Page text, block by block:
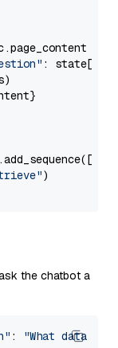
: state[
)
the chatbot a
:
"What data